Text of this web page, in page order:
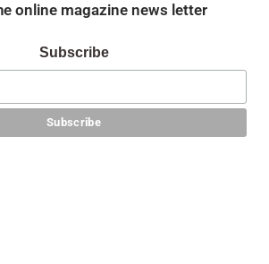
online magazine news letter
Subscribe